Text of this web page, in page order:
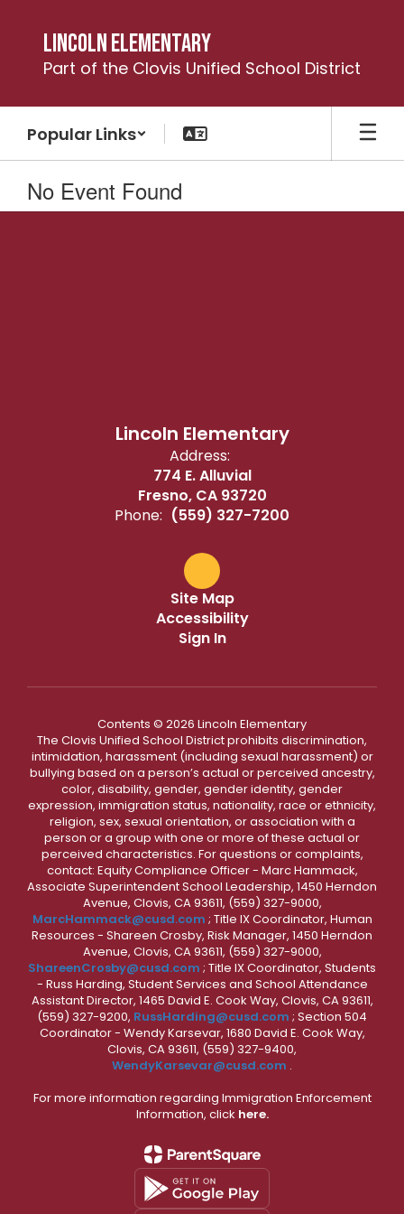
content
Lincoln Elementary
Part of the Clovis Unified School District
Popular Links
No Event Found
Lincoln Elementary
Address:
774 E. Alluvial
Fresno, CA 93720
Phone: (559) 327-7200
Site Map
Accessibility
Sign In
Contents © 2026 Lincoln Elementary
The Clovis Unified School District prohibits discrimination,
intimidation, harassment (including sexual harassment) or
bullying based on a person’s actual or perceived ancestry,
color, disability, gender, gender identity, gender
expression, immigration status, nationality, race or ethnicity,
religion, sex, sexual orientation, or association with a
person or a group with one or more of these actual or
perceived characteristics. For questions or complaints,
contact: Equity Compliance Officer - Marc Hammack,
Associate Superintendent School Leadership, 1450 Herndon
Avenue, Clovis, CA 93611, (559) 327-9000,
MarcHammack@cusd.com ; Title IX Coordinator, Human
Resources - Shareen Crosby, Risk Manager, 1450 Herndon
Avenue, Clovis, CA 93611, (559) 327-9000,
ShareenCrosby@cusd.com ; Title IX Coordinator, Students
- Russ Harding, Student Services and School Attendance
Assistant Director, 1465 David E. Cook Way, Clovis, CA 93611,
(559) 327-9200, RussHarding@cusd.com ; Section 504
Coordinator - Wendy Karsevar, 1680 David E. Cook Way,
Clovis, CA 93611, (559) 327-9400,
WendyKarsevar@cusd.com .
For more information regarding Immigration Enforcement
Information, click here.